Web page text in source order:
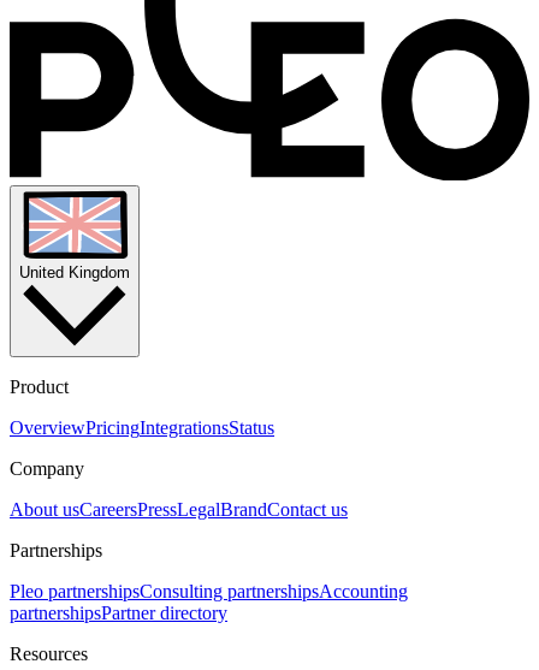
United Kingdom
Product
OverviewPricingIntegrationsStatus
Company
About usCareersPressLegalBrandContact us
Partnerships
Pleo partnershipsConsulting partnershipsAccounting
partnershipsPartner directory
Resources